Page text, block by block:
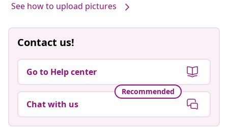
See how to upload pictures
Contact us!
Go to Help center
Recommended
Chat with us